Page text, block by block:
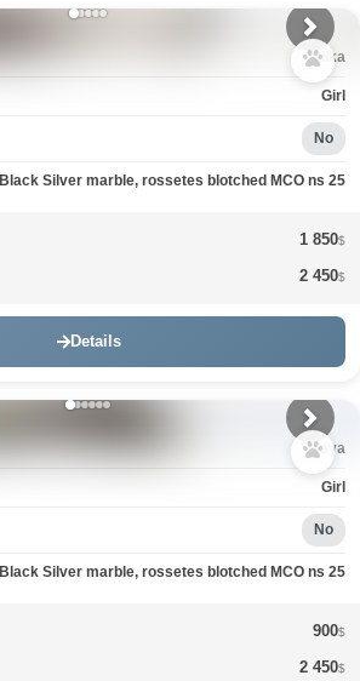
Milka
Girl
No
Black Silver marble, rossetes blotched MCO ns 25
1 850$
2 450$
Details
Maya
Girl
No
Black Silver marble, rossetes blotched MCO ns 25
900$
2 450$